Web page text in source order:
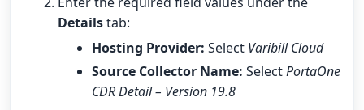
Detailstab:
Hosting Provider: Select Varibill Cloud
Source Collector Name: SelectPortaOne
CDR Detail – Version 19.8